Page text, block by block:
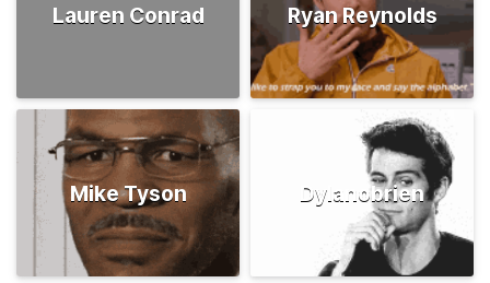
Lauren Conrad Ryan Reynolds
Mike Tyson Dylanobrien